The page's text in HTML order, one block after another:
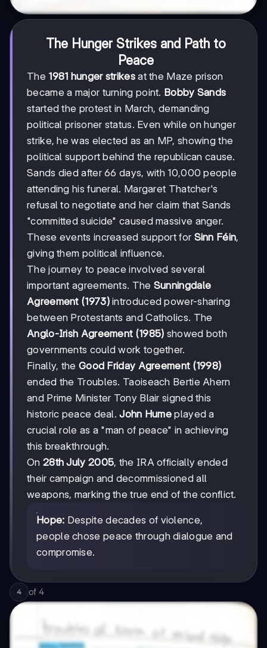
The Hunger Strikes and Path to
Peace
The 1981 hunger strikesat the Maze prison
became a major turning point. Bobby Sands
started the protest in March, demanding
political prisoner status. Even while on hunger
strike, he was elected as an MP, showing the
political support behind the republican cause.
Sands died after 66 days, with 10,000 people
attending his funeral. Margaret Thatcher's
refusal to negotiate and her claim that Sands
"committed suicide" caused massive anger.
These events increased support for Sinn Féin,
giving them political influence.
The journey to peace involved several
important agreements. The Sunningdale
Agreement (1973)introduced power-sharing
between Protestants and Catholics. The
Anglo-Irish Agreement (1985) showed both
governments could work together.
Finally, the Good Friday Agreement (1998)
ended the Troubles. Taoiseach Bertie Ahern
and Prime Minister Tony Blair signed this
historic peace deal.John Hume played a
crucial role as a "man of peace" in achieving
this breakthrough.
On 28th July 2005, the IRA officially ended
their campaign and decommissioned all
weapons, marking the true end of the conflict.
Hope: Despite decades of violence,
people chose peace through dialogue and
compromise.
4 of 4